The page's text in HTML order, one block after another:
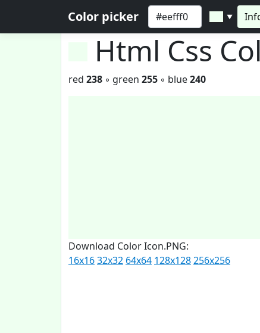
Color picker ▼
Html Css
red 238 ◦ green 255 ◦ blue240
Download Color Icon.PNG:
16x1632x32 64x64 128x128256x256